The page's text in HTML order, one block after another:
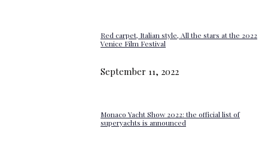
Red carpet, Italian style, All the stars at the 2022
Venice Film Festival
September 11, 2022
Monaco Yacht Show 2022: the official list of
superyachts is announced